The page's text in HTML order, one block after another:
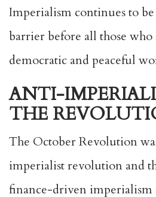
Imperialism continues to
barrier before all those who
democratic and peaceful
ANTI-
THE
The October Revolution
imperialist revolution and
finance-driven imperialism